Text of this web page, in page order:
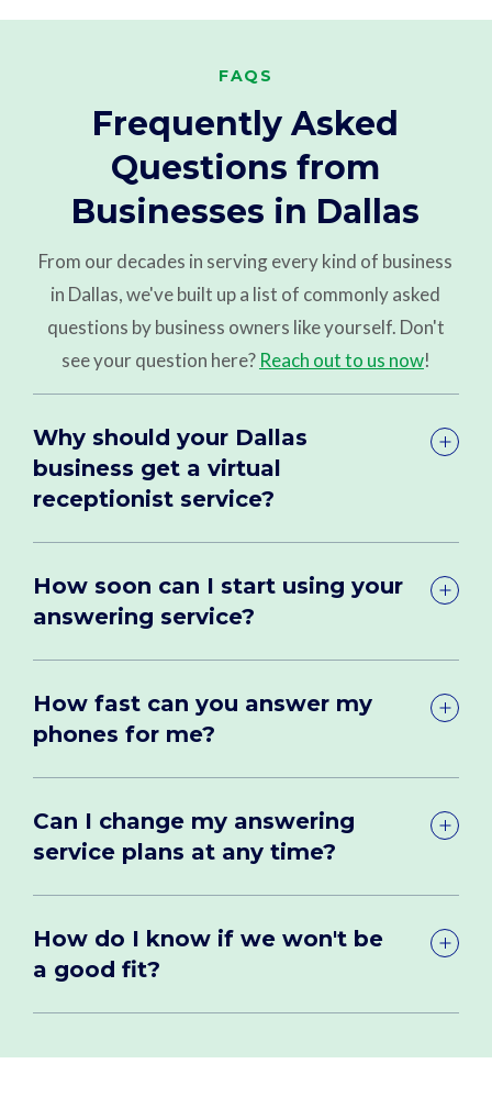
FAQS
Frequently Asked
Questions from
Businesses in Dallas
From our decades in serving every kind of business
in Dallas, we've built up a list of commonly asked
questions by business owners like yourself. Don't
see your question here? Reach out to us now!
Why should your Dallas
business get a virtual
receptionist service?
How soon can I start using your
answering service?
How fast can you answer my
phones for me?
Can I change my answering
service plans at any time?
How do I know if we won't be
a good fit?